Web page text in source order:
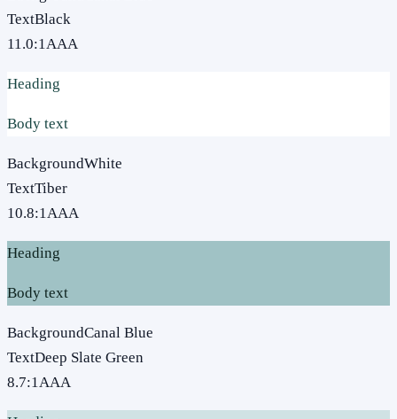
TextBlack
11.0:1AAA
Heading
Body text
BackgroundWhite
TextTiber
10.8:1AAA
Heading
Body text
BackgroundCanal Blue
TextDeep Slate Green
8.7:1AAA